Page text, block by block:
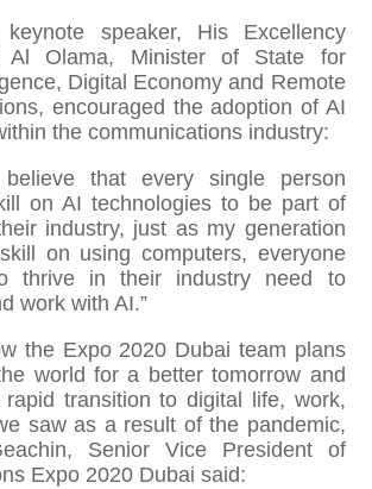
speaker, His Excellency
Al Olama, Minister of State for
Digital Economy and Remote
encouraged the adoption of AI
the communications industry:
believe that every single person
on AI technologies to be part of
industry, just as my generation
on using computers, everyone
thrive in their industry need to
work with AI.”
the Expo 2020 Dubai team plans
world for a better tomorrow and
transition to digital life, work,
saw as a result of the pandemic,
Senior Vice President of
Expo 2020 Dubai said: